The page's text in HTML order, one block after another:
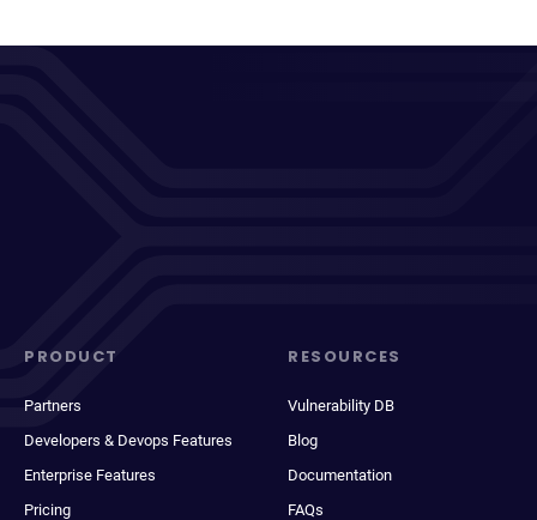
PRODUCT
Partners
Developers & Devops Features
Enterprise Features
Pricing
RESOURCES
Vulnerability DB
Blog
Documentation
FAQs